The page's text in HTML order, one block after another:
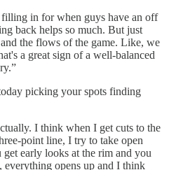
filling in for when guys have an off
back helps so much. But just
the flows of the game. Like, we
a great sign of a well-balanced
picking your spots finding
I think when I get cuts to the
point line, I try to take open
early looks at the rim and you
everything opens up and I think